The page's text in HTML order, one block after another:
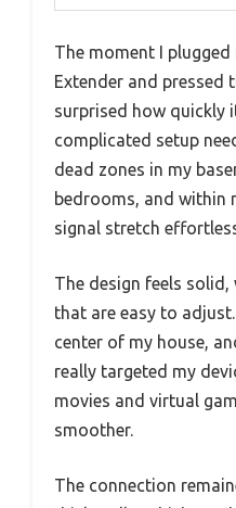
The moment I plugged
Extender and pressed
surprised how quickly
complicated setup
dead zones in my
bedrooms, and within
signal stretch
The design feels
that are easy to
center of my house,
really targeted my
movies and virtual
smoother.
The connection